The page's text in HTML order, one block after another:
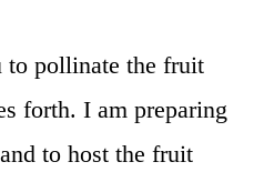
to pollinate the fruit
forth. I am preparing
to host the fruit